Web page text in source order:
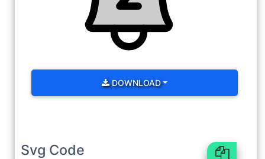
DOWNLOAD
Svg Code